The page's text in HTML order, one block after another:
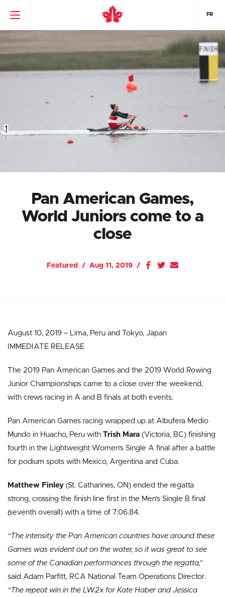
FR
Pan American Games,
World Juniors come to a
close
Featured Aug 11, 2019
August 10, 2019 – Lima, Peru and Tokyo, Japan
IMMEDIATE RELEASE
The 2019 Pan American Games and the 2019 World Rowing
Junior Championships came to a close over the weekend,
with crews racing in A and B finals at both events.
Pan American Games racing wrapped up at Albufera Medio
Mundo in Huacho, Peru with Trish Mara (Victoria, BC) finishing
fourth in the Lightweight Women’s Single A final after a battle
for podium spots with Mexico, Argentina and Cuba.
Matthew Finley (St. Catharines, ON) ended the regatta
strong, crossing the finish line first in the Men’s Single B final
(seventh overall) with a time of 7:06.84.
“The intensity the Pan American countries have around these
Games was evident out on the water, so it was great to see
some of the Canadian performances through the regatta,”
said Adam Parfitt, RCA National Team Operations Director.
“The repeat win in the LW2x for Kate Haber and Jessica